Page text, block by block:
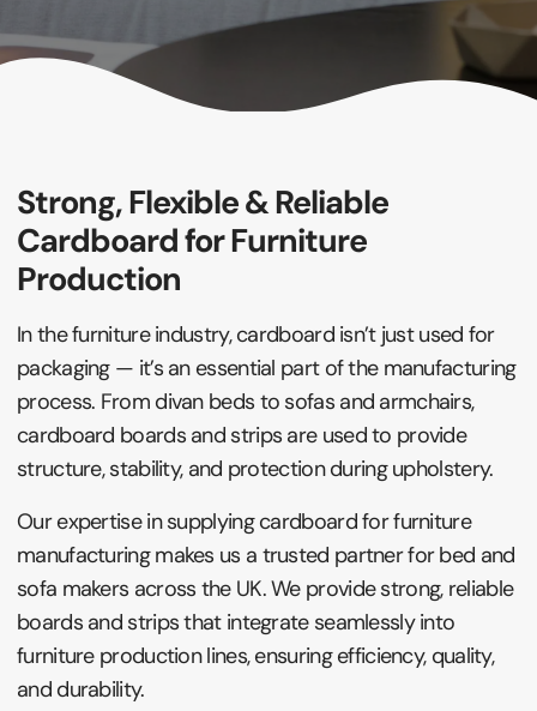
Strong, Flexible & Reliable
Cardboard for Furniture
Production
In the furniture industry, cardboard isn’t just used for
packaging — it’s an essential part of the manufacturing
process. From divan beds to sofas and armchairs,
cardboard boards and strips are used to provide
structure, stability, and protection during upholstery.
Our expertise in supplying cardboard for furniture
manufacturing makes us a trusted partner for bed and
sofa makers across the UK. We provide strong, reliable
boards and strips that integrate seamlessly into
furniture production lines, ensuring efficiency, quality,
and durability.